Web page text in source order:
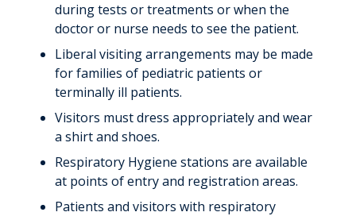
during tests or treatments or when the
doctor or nurse needs to see the patient.
Liberal visiting arrangements may be made
for families of pediatric patients or
terminally ill patients.
Visitors must dress appropriately and wear
a shirt and shoes.
Respiratory Hygiene stations are available
at points of entry and registration areas.
Patients and visitors with respiratory